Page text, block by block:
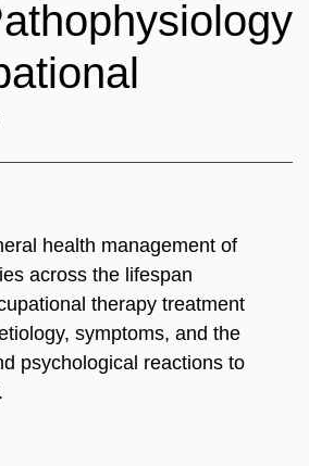
health management of
across the lifespan
therapy treatment
symptoms, and the
psychological reactions to